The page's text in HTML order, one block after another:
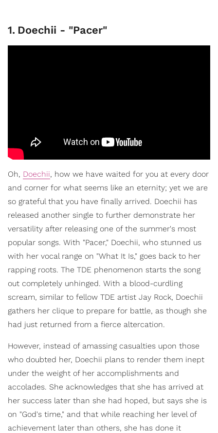
1. Doechii - "Pacer"
Oh, Doechii, how we have waited for you at every door
and corner for what seems like an eternity; yet we are
so grateful that you have finally arrived. Doechii has
released another single to further demonstrate her
versatility after releasing one of the summer's most
popular songs. With "Pacer," Doechii, who stunned us
with her vocal range on "What It Is," goes back to her
rapping roots. The TDE phenomenon starts the song
out completely unhinged. With a blood-curdling
scream, similar to fellow TDE artist Jay Rock, Doechii
gathers her clique to prepare for battle, as though she
had just returned from a fierce altercation.
However, instead of amassing casualties upon those
who doubted her, Doechii plans to render them inept
under the weight of her accomplishments and
accolades. She acknowledges that she has arrived at
her success later than she had hoped, but says she is
on "God's time," and that while reaching her level of
achievement later than others, she has done it